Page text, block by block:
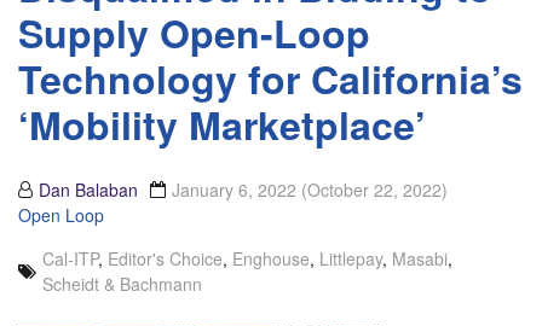
Supply Open-Loop
Technology for California’s
‘Mobility Marketplace’
Dan Balaban January 6, 2022 (October 22, 2022)
Open Loop
Cal-ITP, Editor's Choice, Enghouse, Littlepay, Masabi,
Scheidt & Bachmann